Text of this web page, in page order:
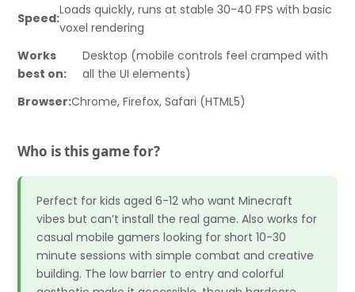
Speed:
Loads quickly, runs at stable 30-40 FPS with basic
voxel rendering
Works
best on:
Desktop (mobile controls feel cramped with
all the UI elements)
Browser:Chrome, Firefox, Safari (HTML5)
Who is this game for?
Perfect for kids aged 6-12 who want Minecraft
vibes but can’t install the real game. Also works for
casual mobile gamers looking for short 10-30
minute sessions with simple combat and creative
building. The low barrier to entry and colorful